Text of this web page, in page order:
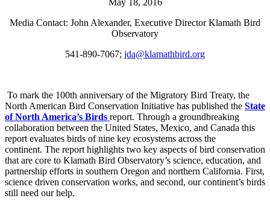
Media Contact: John Alexander, Executive Director Klamath Bird
Observatory
541-890-7067; jda@klamathbird.org
To mark the 100th anniversary of the Migratory Bird Treaty, the
North American Bird Conservation Initiative has published the State
of North America’s Birds report. Through a groundbreaking
collaboration between the United States, Mexico, and Canada this
report evaluates birds of nine key ecosystems across the
continent. The report highlights two key aspects of bird conservation
that are core to Klamath Bird Observatory’s science, education, and
partnership efforts in southern Oregon and northern California. First,
science driven conservation works, and second, our continent’s birds
still need our help.